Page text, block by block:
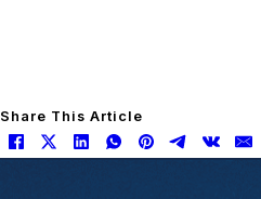
Share This Article